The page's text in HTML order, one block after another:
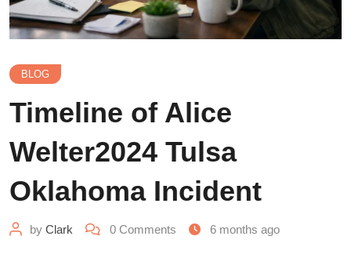
BLOG
Timeline of Alice
Welter2024 Tulsa
Oklahoma Incident
by Clark 0 Comments 6 months ago